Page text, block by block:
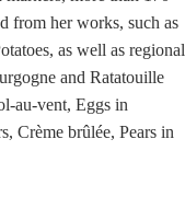
from her works, such as
as well as regional
and Ratatouille
au-vent, Eggs in
Crème brûlée, Pears in